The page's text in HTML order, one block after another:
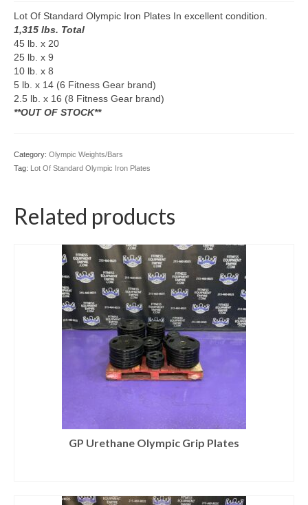
Lot Of Standard Olympic Iron Plates In excellent condition.
1,315 lbs. Total
45 lb. x 20
25 lb. x 9
10 lb. x 8
5 lb. x 14 (6 Fitness Gear brand)
2.5 lb. x 16 (8 Fitness Gear brand)
**OUT OF STOCK**
Category: Olympic Weights/Bars
Tag: Lot Of Standard Olympic Iron Plates
Related products
GP Urethane Olympic Grip Plates